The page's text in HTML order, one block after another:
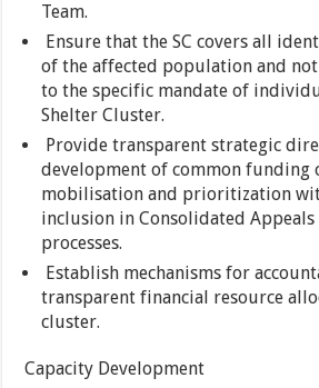
Team.
Ensure that the SC covers all
of the affected population and
to the specific mandate of
Shelter Cluster.
Provide transparent strategic
development of common funding
mobilisation and prioritization
inclusion in Consolidated
processes.
Establish mechanisms for
transparent financial resource
cluster.
Capacity Development